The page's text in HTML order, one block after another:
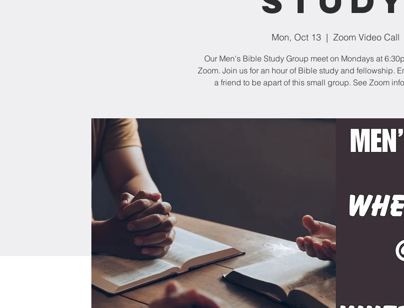
Mon, Oct 13
  |
Zoom Video Call
Our Men's Bible Study Group meet on Mondays at
Zoom. Join us for an hour of Bible study and fellowship.
a friend to be apart of this small group. See Zoom